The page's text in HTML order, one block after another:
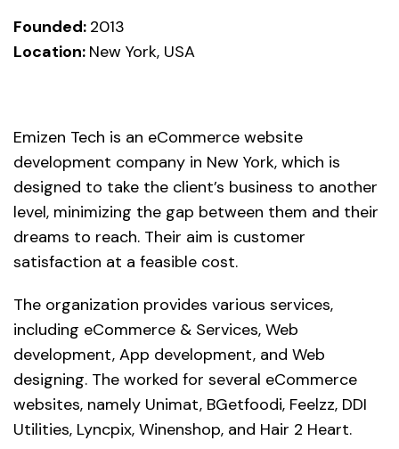
Founded: 2013
Location: New York, USA
Emizen Tech is an eCommerce website
development company in New York, which is
designed to take the client’s business to another
level, minimizing the gap between them and their
dreams to reach. Their aim is customer
satisfaction at a feasible cost.
The organization provides various services,
including eCommerce & Services, Web
development, App development, and Web
designing. The worked for several eCommerce
websites, namely Unimat, BGetfoodi, Feelzz, DDI
Utilities, Lyncpix, Winenshop, and Hair 2 Heart.